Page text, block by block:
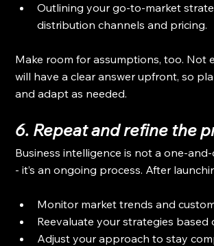
Outlining your go-to-market
distribution channels and pricing.
Make room for assumptions, too. Not
will have a clear answer upfront, so
and adapt as needed.
6. Repeat and refine the
Business intelligence is not a one-
- it’s an ongoing process. After
Monitor market trends and
Reevaluate your strategies based
Adjust your approach to stay